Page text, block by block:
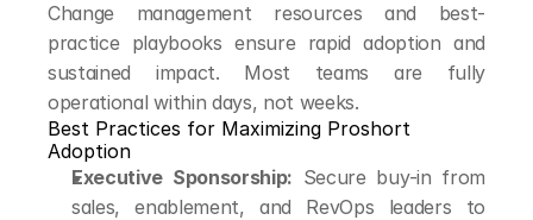
Change management resources and best-
practice playbooks ensure rapid adoption and
sustained impact. Most teams are fully
operational within days, not weeks.
Best Practices for Maximizing Proshort
Adoption
Executive Sponsorship: Secure buy-in from
sales, enablement, and RevOps leaders to